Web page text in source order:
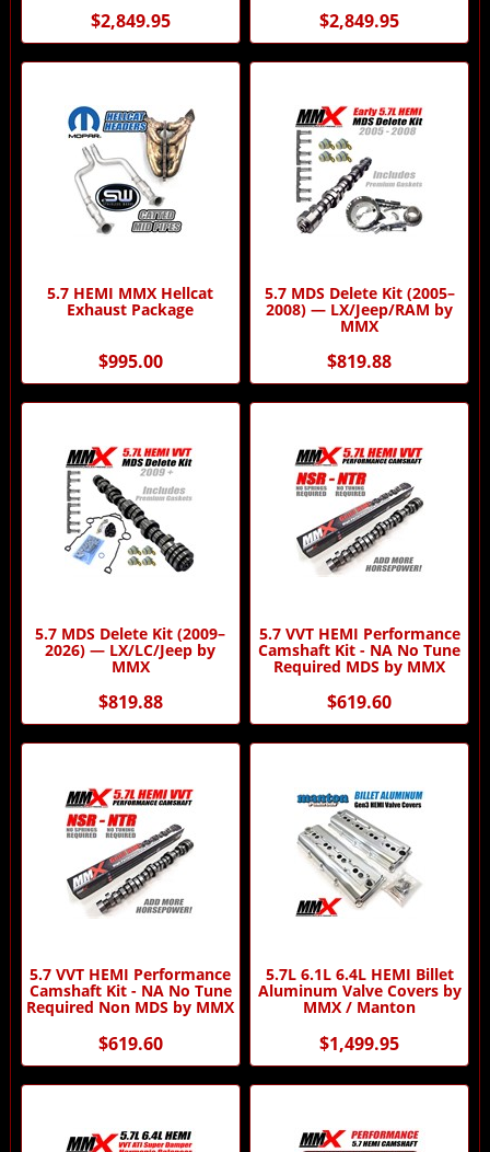
$2,849.95 $2,849.95
5.7 HEMI MMX Hellcat
Exhaust Package
$995.00
5.7 MDS Delete Kit (2005–
2008) — LX/Jeep/RAM by
MMX
$819.88
5.7 MDS Delete Kit (2009–
2026) — LX/LC/Jeep by
MMX
$819.88
5.7 VVT HEMI Performance
Camshaft Kit - NA No Tune
Required MDS by MMX
$619.60
5.7 VVT HEMI Performance
Camshaft Kit - NA No Tune
Required Non MDS by MMX
$619.60
5.7L 6.1L 6.4L HEMI Billet
Aluminum Valve Covers by
MMX / Manton
$1,499.95